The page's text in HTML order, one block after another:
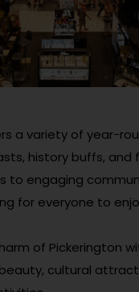
a variety of year-
history buffs, and
to engaging
for everyone to
of Pickerington
cultural